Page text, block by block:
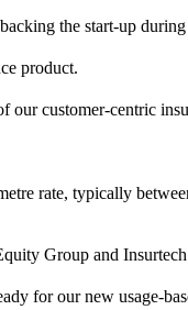
the start-up
product.
customer-centric
rate, typically
Group and
for our new usage-